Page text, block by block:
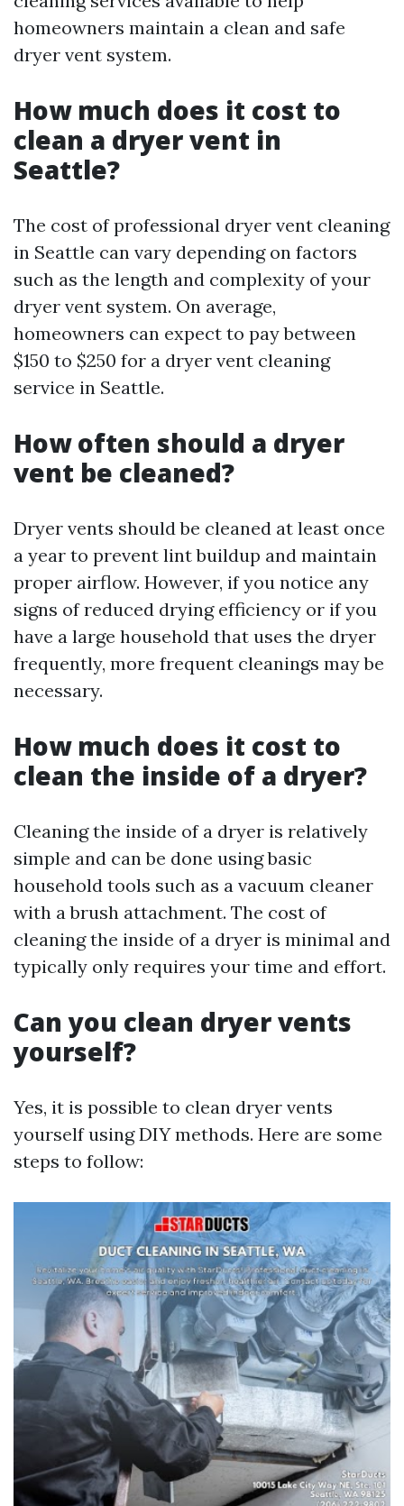
homeowners maintain a clean and safe
dryer vent system.
How much does it cost to
clean a dryer vent in
Seattle?
The cost of professional dryer vent cleaning
in Seattle can vary depending on factors
such as the length and complexity of your
dryer vent system. On average,
homeowners can expect to pay between
$150 to $250 for a dryer vent cleaning
service in Seattle.
How often should a dryer
vent be cleaned?
Dryer vents should be cleaned at least once
a year to prevent lint buildup and maintain
proper airflow. However, if you notice any
signs of reduced drying efficiency or if you
have a large household that uses the dryer
frequently, more frequent cleanings may be
necessary.
How much does it cost to
clean the inside of a dryer?
Cleaning the inside of a dryer is relatively
simple and can be done using basic
household tools such as a vacuum cleaner
with a brush attachment. The cost of
cleaning the inside of a dryer is minimal and
typically only requires your time and effort.
Can you clean dryer vents
yourself?
Yes, it is possible to clean dryer vents
yourself using DIY methods. Here are some
steps to follow: